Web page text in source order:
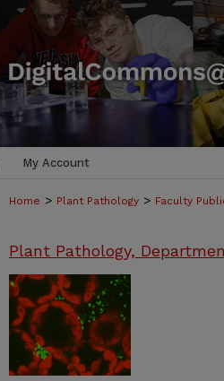
My Account
Home > Plant Pathology > Faculty
Plant Pathology,